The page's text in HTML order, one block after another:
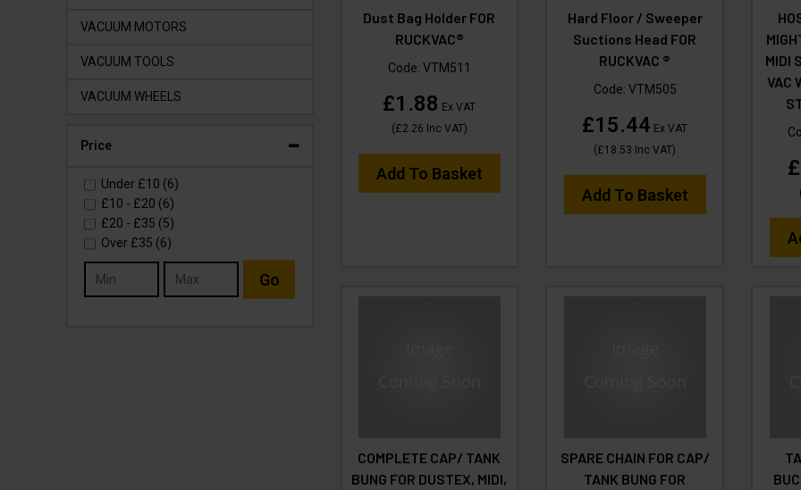
VACUUM MOTORS
VACUUM TOOLS
VACUUM WHEELS
Price
Under £10 (6)
£10 - £20 (6)
£20 - £35 (5)
Over £35 (6)
Go
Dust Bag Holder FOR
RUCKVAC®
Code: VTM511
£1.88 Ex VAT
(£2.26 Inc VAT)
Add To Basket
Hard Floor / Sweeper
Suctions Head FOR
RUCKVAC ®
Code: VTM505
£15.44 Ex VAT
(£18.53 Inc VAT)
Add To Basket
MIDI
VAC
(
COMPLETE CAP/ TANK
BUNG FOR DUSTEX, MIDI,
SPARE CHAIN FOR CAP/
TANK BUNG FOR